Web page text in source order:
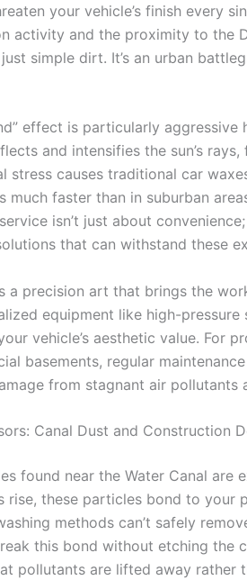
your vehicle’s finish every
activity and the proximity to the
simple dirt. It’s an urban
effect is particularly aggressive
and intensifies the sun’s
stress causes traditional car
faster than in suburban
service isn’t just about
that can withstand these
a precision art that brings the
equipment like high-pressure
vehicle’s aesthetic value. For
basements, regular
from stagnant air pollutants
Canal Dust and Construction
found near the Water Canal are
rise, these particles bond to your
methods can’t safely
this bond without etching the
pollutants are lifted away rather